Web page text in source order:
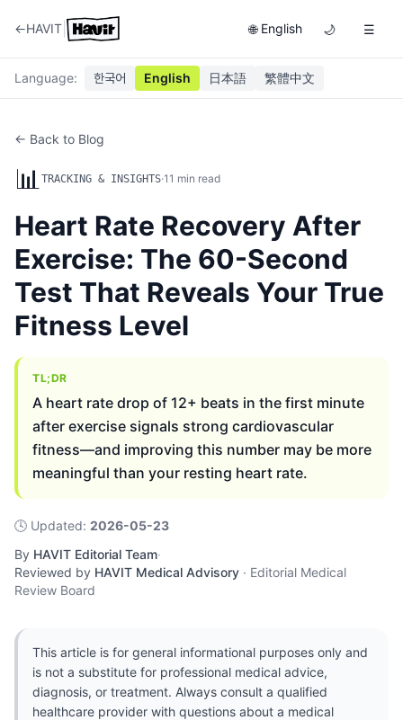
←HAVIT 🌐 English 🌙 ☰
Language: 한국어 English 日本語 繁體中文
← Back to Blog
📊 TRACKING & INSIGHTS·11 min read
Heart Rate Recovery After
Exercise: The 60-Second
Test That Reveals Your True
Fitness Level
TL;DR
A heart rate drop of 12+ beats in the first minute
after exercise signals strong cardiovascular
fitness—and improving this number may be more
meaningful than your resting heart rate.
🕓 Updated: 2026-05-23
By HAVIT Editorial Team·
Reviewed by HAVIT Medical Advisory · Editorial Medical
Review Board
This article is for general informational purposes only and
is not a substitute for professional medical advice,
diagnosis, or treatment. Always consult a qualified
healthcare provider with questions about a medical